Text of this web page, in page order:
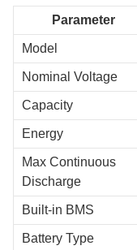
Parameter
Model
Nominal Voltage
Capacity
Energy
Max Continuous
Discharge
Built-in BMS
Battery Type